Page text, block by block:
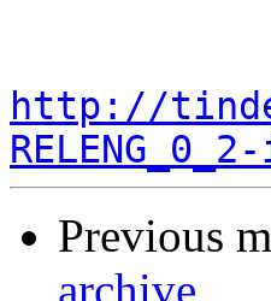
http://
Previous
archive